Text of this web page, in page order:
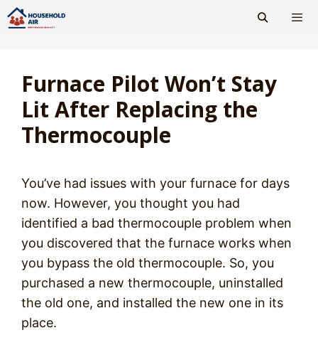
Skip
to
Furnace Pilot Won’t Stay
Lit After Replacing the
Thermocouple
You’ve had issues with your furnace for days
now. However, you thought you had
identified a bad thermocouple problem when
you discovered that the furnace works when
you bypass the old thermocouple. So, you
purchased a new thermocouple, uninstalled
the old one, and installed the new one in its
place.